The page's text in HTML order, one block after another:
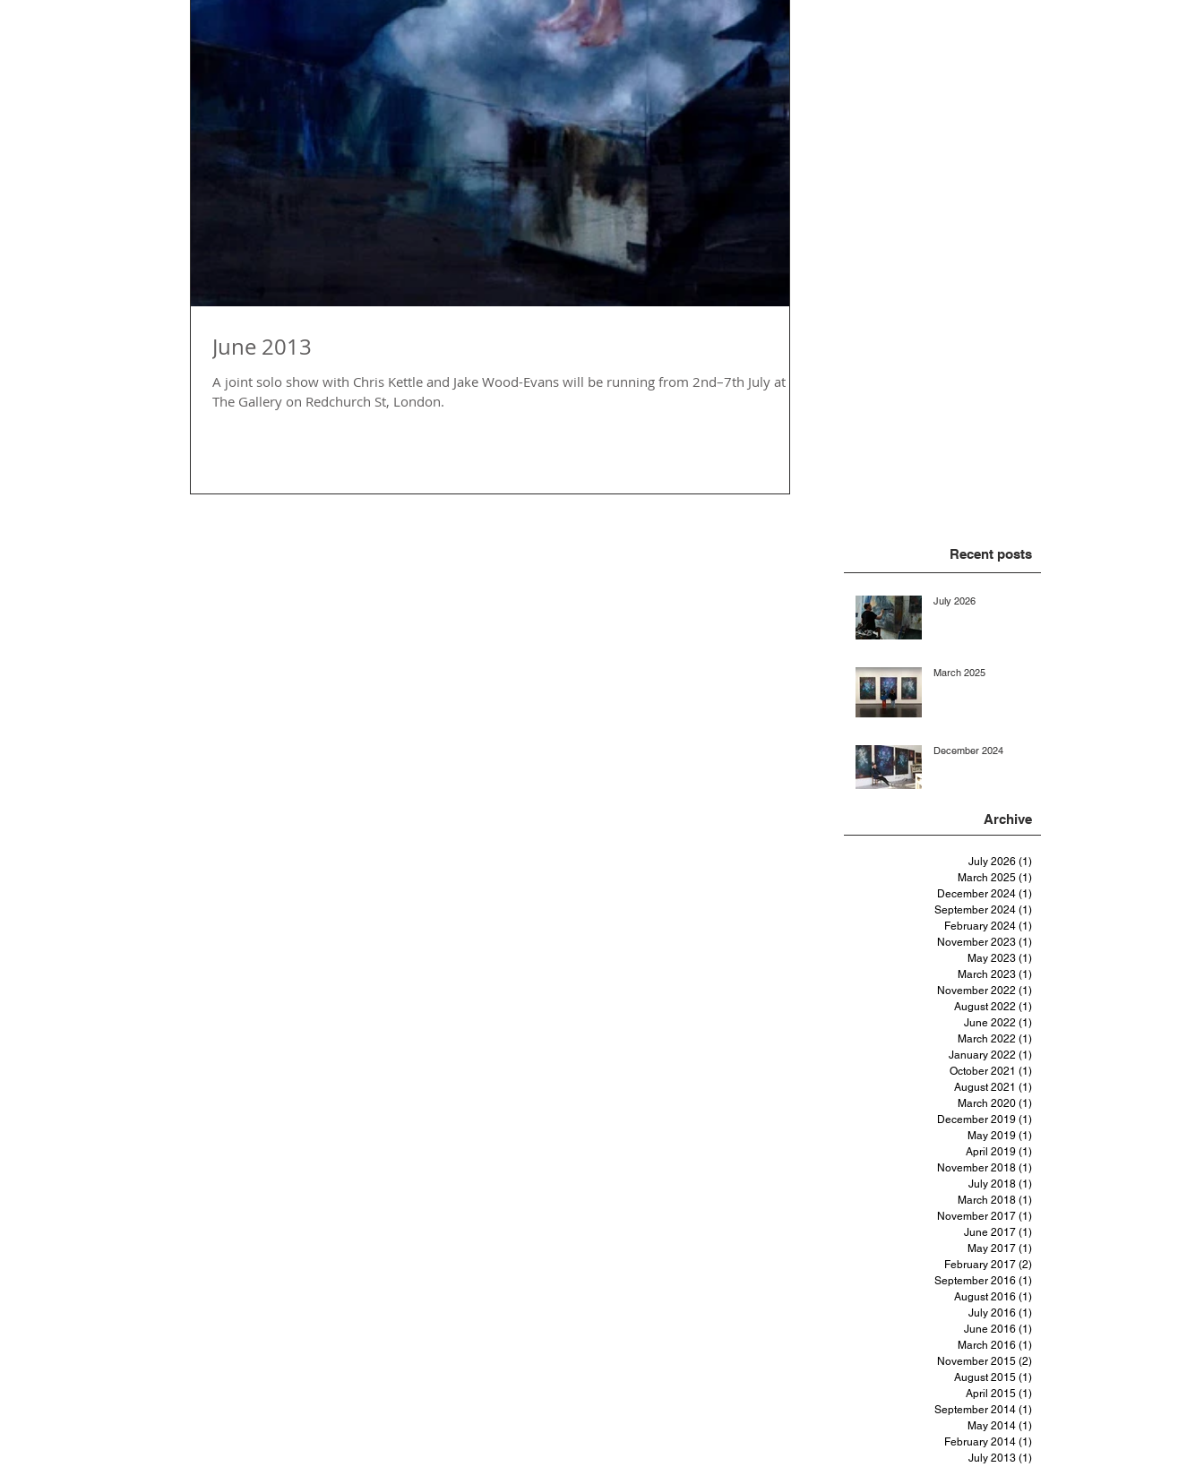
June 2013
A joint solo show with Chris Kettle and Jake Wood-Evans will be running from 2nd–7th July at
The Gallery on Redchurch St, London.
Recent posts
July 2026
March 2025
December 2024
Archive
July 2026 (1)
March 2025 (1)
December 2024 (1)
September 2024 (1)
February 2024 (1)
November 2023 (1)
May 2023 (1)
March 2023 (1)
November 2022 (1)
August 2022 (1)
June 2022 (1)
March 2022 (1)
January 2022 (1)
October 2021 (1)
August 2021 (1)
March 2020 (1)
December 2019 (1)
May 2019 (1)
April 2019 (1)
November 2018 (1)
July 2018 (1)
March 2018 (1)
November 2017 (1)
June 2017 (1)
May 2017 (1)
February 2017 (2)
September 2016 (1)
August 2016 (1)
July 2016 (1)
June 2016 (1)
March 2016 (1)
November 2015 (2)
August 2015 (1)
April 2015 (1)
September 2014 (1)
May 2014 (1)
February 2014 (1)
July 2013 (1)